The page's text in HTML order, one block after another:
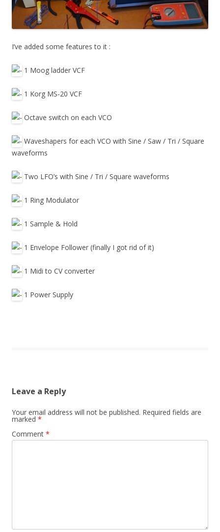
I’ve added some features to it :
1 Moog ladder VCF
1 Korg MS-20 VCF
Octave switch on each VCO
Waveshapers for each VCO with Sine / Saw / Tri / Square
waveforms
Two LFO’s with Sine / Tri / Square waveforms
1 Ring Modulator
1 Sample & Hold
1 Envelope Follower (finally I got rid of it)
1 Midi to CV converter
1 Power Supply
Leave a Reply
Your email address will not be published. Required fields are
marked *
Comment *